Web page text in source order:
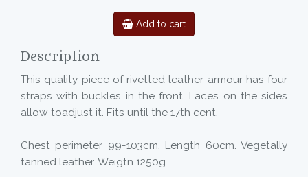
Add to cart
Description
This quality piece of rivetted leather armour has four
straps with buckles in the front. Laces on the sides
allow toadjust it. Fits until the 17th cent.
Chest perimeter 99-103cm. Length 60cm. Vegetally
tanned leather. Weigtn 1250g.